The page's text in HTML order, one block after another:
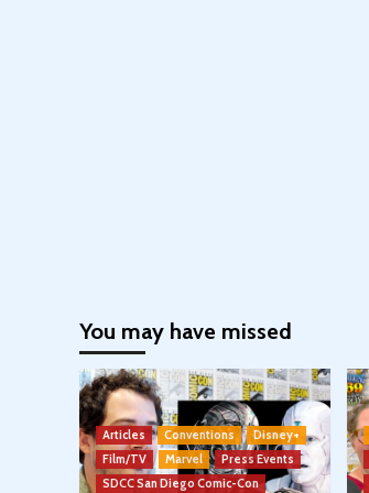
You may have missed
Articles Conventions
Disney+
Film/TV
Marvel
Press Events
SDCC San Diego Comic-Con